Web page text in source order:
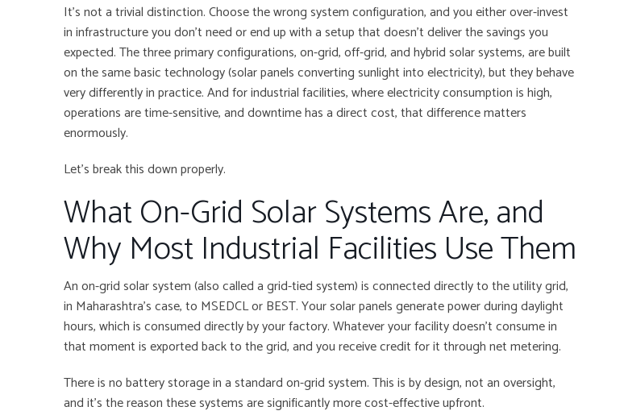
It’s not a trivial distinction. Choose the wrong system configuration, and you either over-invest
in infrastructure you don’t need or end up with a setup that doesn’t deliver the savings you
expected. The three primary configurations, on-grid, off-grid, and hybrid solar systems, are built
on the same basic technology (solar panels converting sunlight into electricity), but they behave
very differently in practice. And for industrial facilities, where electricity consumption is high,
operations are time-sensitive, and downtime has a direct cost, that difference matters
enormously.
Let’s break this down properly.
What On-Grid Solar Systems Are, and
Why Most Industrial Facilities Use Them
An on-grid solar system (also called a grid-tied system) is connected directly to the utility grid,
in Maharashtra’s case, to MSEDCL or BEST. Your solar panels generate power during daylight
hours, which is consumed directly by your factory. Whatever your facility doesn’t consume in
that moment is exported back to the grid, and you receive credit for it through net metering.
There is no battery storage in a standard on-grid system. This is by design, not an oversight,
and it’s the reason these systems are significantly more cost-effective upfront.